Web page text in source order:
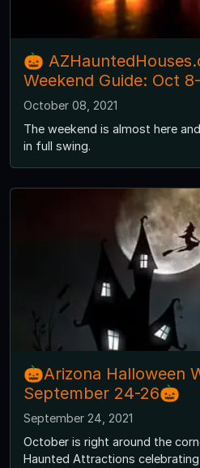
🎃
Weekend Guide: Oct
October 08, 2021
The weekend is almost here
in full swing.
🎃Arizona Halloween
September 24-26🎃
September 24, 2021
October is right around the
Haunted Attractions